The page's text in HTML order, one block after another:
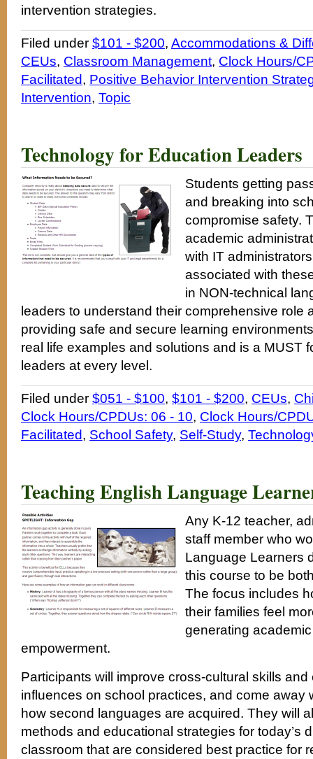
intervention strategies.
Filed under $101 - $200, Accommodations &
CEUs, Classroom Management, Clock Hours/
Facilitated, Positive Behavior Intervention
Intervention, Topic
Technology for Education Leaders
Students getting
and breaking into
compromise safety.
academic
with IT
associated with
in NON-technical
leaders to understand their comprehensive role
providing safe and secure learning
real life examples and solutions and is a MUST
leaders at every level.
Filed under $051 - $100, $101 - $200, CEUs,
Clock Hours/CPDUs: 06 - 10, Clock Hours/
Facilitated, School Safety, Self-Study,
Teaching English Language
Any K-12 teacher,
staff member who
Language Learners
this course to be
The focus includes
their families feel
generating
empowerment.
Participants will improve cross-cultural skills
influences on school practices, and come away
how second languages are acquired. They will
methods and educational strategies for today’s
classroom that are considered best practice for